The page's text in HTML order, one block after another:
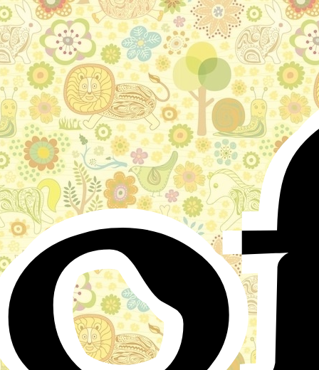
Stories for children, folktales, fairy tales and fables
from around the world